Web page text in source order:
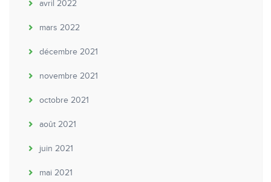
avril 2022
mars 2022
décembre 2021
novembre 2021
octobre 2021
août 2021
juin 2021
mai 2021